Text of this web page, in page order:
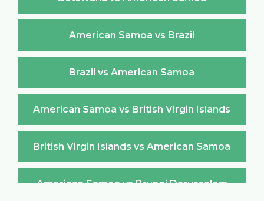
American Samoa vs Brazil
Brazil vs American Samoa
American Samoa vs British Virgin Islands
British Virgin Islands vs American Samoa
American Samoa vs Brunei Darussalam